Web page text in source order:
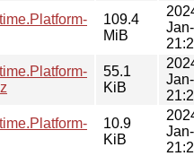
109.4
MiB
55.1
KiB
10.9
KiB